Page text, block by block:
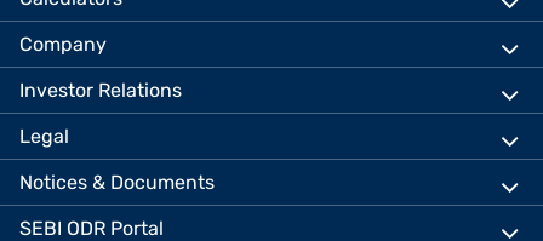
Company
Investor Relations
Legal
Notices & Documents
SEBI ODR Portal